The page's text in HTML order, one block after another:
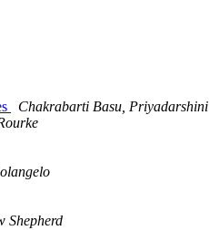
Chakrabarti Basu, Priyadarshini
Shepherd